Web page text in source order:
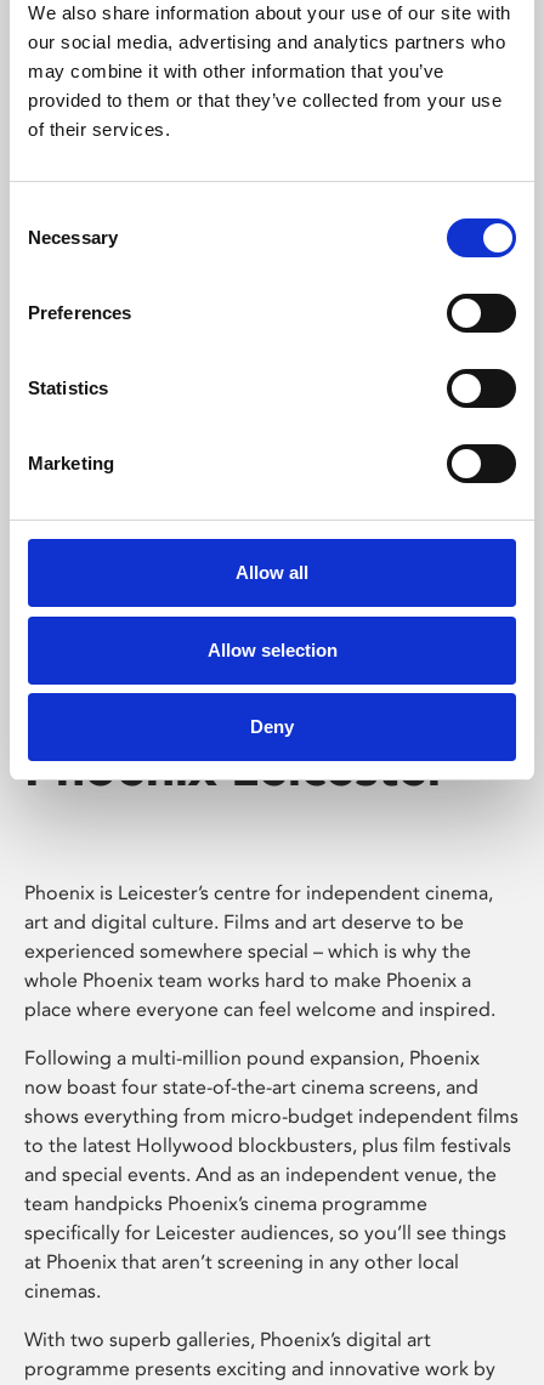
We also share information about your use of our site with
our social media, advertising and analytics partners who
may combine it with other information that you’ve
provided to them or that they’ve collected from your use
of their services.
Selection
Necessary
Preferences
Statistics
Marketing
Allow all
Allow selection
Deny
University.
Learning & Education
Whether for pleasure, professional skills or education,
Phoenix's short courses, talks, workshops and
Phoenix Leicester
Phoenix is Leicester’s centre for independent cinema,
art and digital culture. Films and art deserve to be
experienced somewhere special – which is why the
whole Phoenix team works hard to make Phoenix a
place where everyone can feel welcome and inspired.
Following a multi-million pound expansion, Phoenix
now boast four state-of-the-art cinema screens, and
shows everything from micro-budget independent films
to the latest Hollywood blockbusters, plus film festivals
and special events. And as an independent venue, the
team handpicks Phoenix’s cinema programme
specifically for Leicester audiences, so you’ll see things
at Phoenix that aren’t screening in any other local
cinemas.
With two superb galleries, Phoenix’s digital art
programme presents exciting and innovative work by